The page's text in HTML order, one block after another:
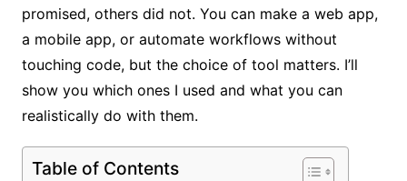
promised, others did not. You can make a web app,
a mobile app, or automate workflows without
touching code, but the choice of tool matters. I’ll
show you which ones I used and what you can
realistically do with them.
Table of Contents